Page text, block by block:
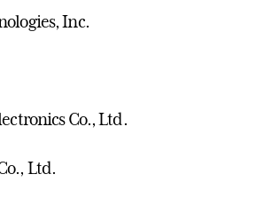
Inc.
Co., Ltd.
Ltd.